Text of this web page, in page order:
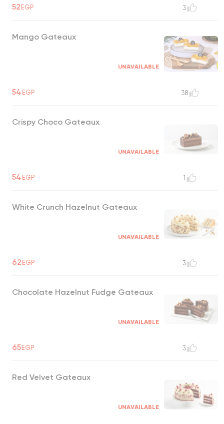
52EGP 3
Mango Gateaux
UNAVAILABLE
54EGP 38
Crispy Choco Gateaux
UNAVAILABLE
54EGP 1
White Crunch Hazelnut Gateaux
UNAVAILABLE
62EGP 3
Chocolate Hazelnut Fudge Gateaux
UNAVAILABLE
65EGP 3
Red Velvet Gateaux
UNAVAILABLE